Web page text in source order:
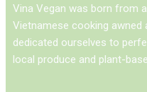
Vina Vegan was born from
Vietnamese cooking awned
dedicated ourselves to
local produce and plant-